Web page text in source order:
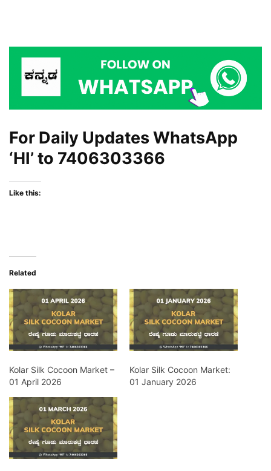
For Daily Updates WhatsApp
‘HI’ to 7406303366
Like this:
Related
Kolar Silk Cocoon Market –
01 April 2026
Kolar Silk Cocoon Market:
01 January 2026